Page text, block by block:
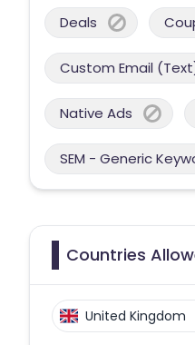
Deals
Custom Email
Native Ads
SEM - Generic
Countries
United Kingdom